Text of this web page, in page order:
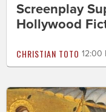
Screenplay
Hollywood
CHRISTIAN TOTO 12:00